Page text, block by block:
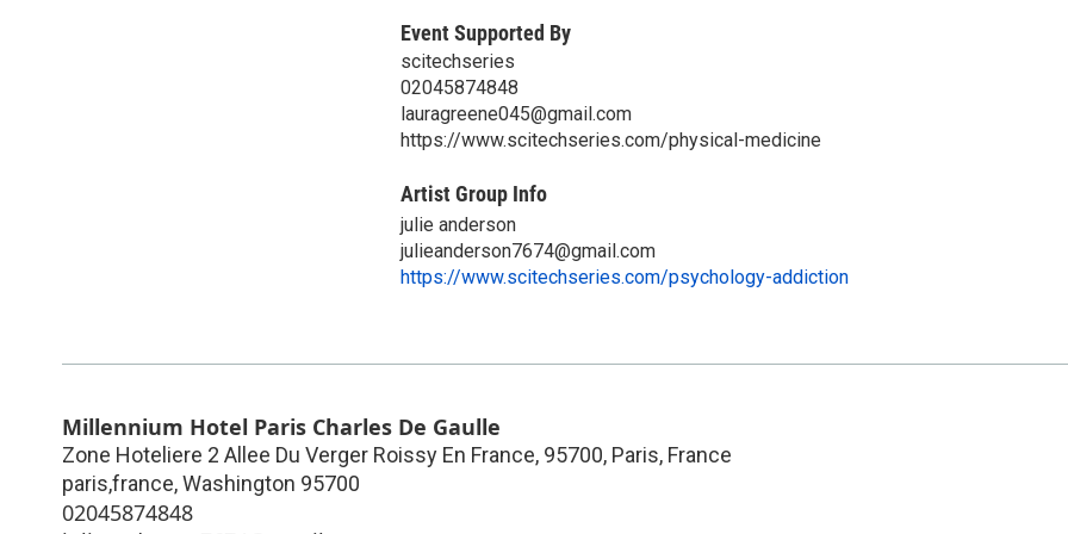
Event Supported By
scitechseries
02045874848
lauragreene045@gmail.com
https://www.scitechseries.com/physical-medicine
Artist Group Info
julie anderson
julieanderson7674@gmail.com
https://www.scitechseries.com/psychology-addiction
Millennium Hotel Paris Charles De Gaulle
Zone Hoteliere 2 Allee Du Verger Roissy En France, 95700, Paris, France
paris,france,Washington 95700
02045874848